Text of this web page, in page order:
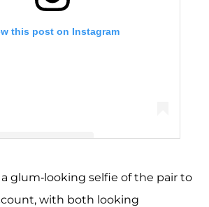
this post on Instagram
Kaitlyn Bristowe (@kaitlynbristowe)
glum-looking selfie of the pair to
with both looking